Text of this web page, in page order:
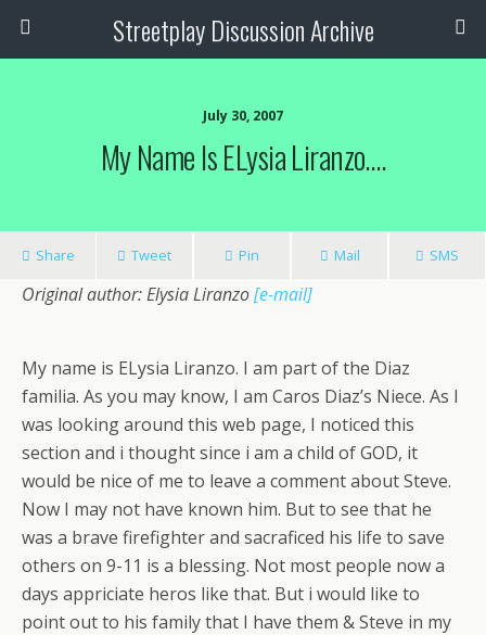
Streetplay Discussion Archive
July 30, 2007
My Name Is ELysia Liranzo….
Share Tweet Pin Mail SMS
Original author: Elysia Liranzo[e-mail]
My name is ELysia Liranzo. I am part of the Diaz
familia. As you may know, I am Caros Diaz’s Niece. As I
was looking around this web page, I noticed this
section and i thought since i am a child of GOD, it
would be nice of me to leave a comment about Steve.
Now I may not have known him. But to see that he
was a brave firefighter and sacraficed his life to save
others on 9-11 is a blessing. Not most people now a
days appriciate heros like that. But i would like to
point out to his family that I have them & Steve in my